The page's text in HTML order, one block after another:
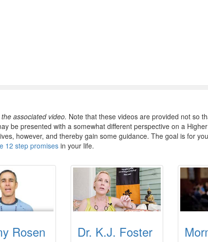
associated video. Note that these videos are provided not so
be presented with a somewhat different perspective on a
however, and thereby gain some guidance. The goal is for
12 step promisesin your life.
Rosen Dr. K.J. Foster